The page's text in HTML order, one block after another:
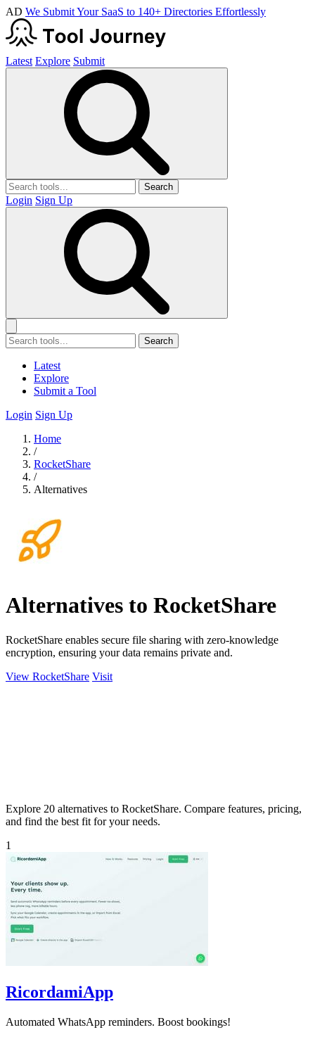
AD We Submit Your SaaS to 140+ Directories Effortlessly
Latest Explore Submit
Search
Login Sign Up
Search
Latest
Explore
Submit a Tool
Login Sign Up
Home
/
RocketShare
/
Alternatives
Alternatives to RocketShare
RocketShare enables secure file sharing with zero-knowledge
encryption, ensuring your data remains private and.
View RocketShare Visit
Explore 20 alternatives to RocketShare. Compare features, pricing,
and find the best fit for your needs.
1
RicordamiApp
Automated WhatsApp reminders. Boost bookings!